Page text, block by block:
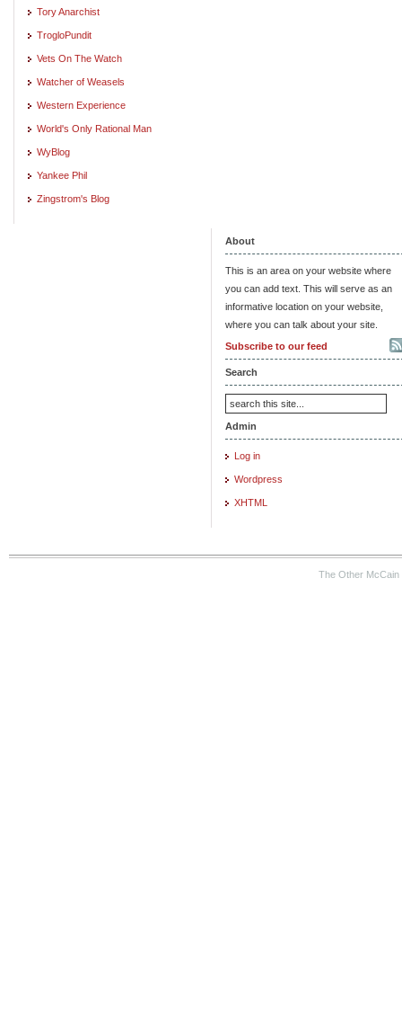
Tory Anarchist
TrogloPundit
Vets On The Watch
Watcher of Weasels
Western Experience
World's Only Rational Man
WyBlog
Yankee Phil
Zingstrom's Blog
About
This is an area on your website where
you can add text. This will serve as an
informative location on your website,
where you can talk about your site.
Subscribe to our feed
Search
Admin
Log in
Wordpress
XHTML
The Other